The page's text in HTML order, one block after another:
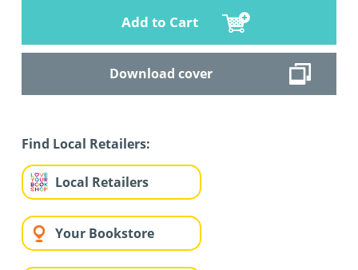
Add to Cart
Download cover
Find Local Retailers:
Local Retailers
Your Bookstore